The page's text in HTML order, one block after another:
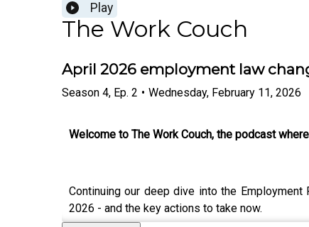
Play
The Work Couch
April 2026 employment law
Season 4, Ep. 2 • Wednesday, February 11, 2026
Welcome to The Work Couch, the podcast
Continuing our deep dive into the
2026 - and the key actions to take now.